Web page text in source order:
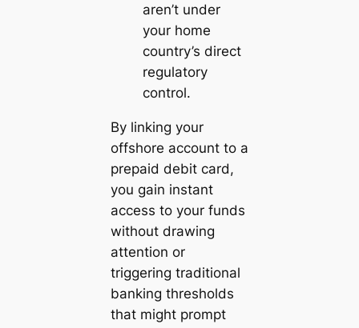
aren’t under
your home
country’s direct
regulatory
control.
By linking your
offshore account to a
prepaid debit card,
you gain instant
access to your funds
without drawing
attention or
triggering traditional
banking thresholds
that might prompt